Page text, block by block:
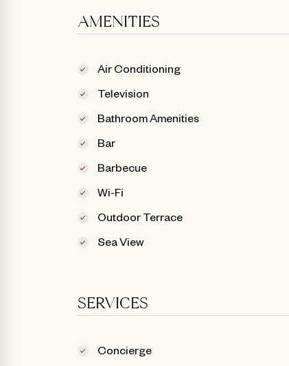
AMENITIES
Air Conditioning
Television
Bathroom Amenities
Bar
Barbecue
Wi-Fi
Outdoor Terrace
Sea View
SERVICES
Concierge